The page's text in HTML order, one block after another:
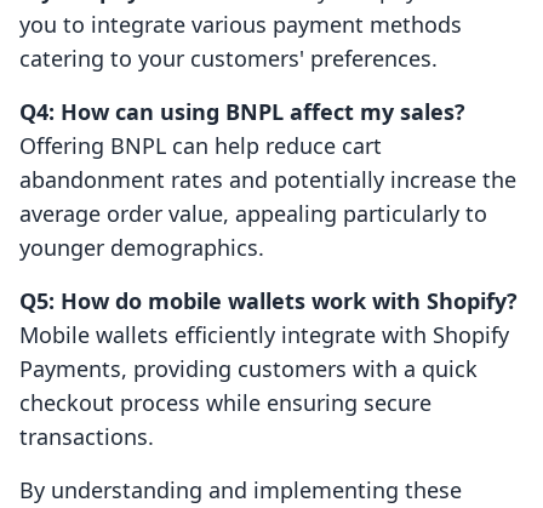
you to integrate various payment methods
catering to your customers' preferences.
Q4: How can using BNPL affect my sales?
Offering BNPL can help reduce cart
abandonment rates and potentially increase the
average order value, appealing particularly to
younger demographics.
Q5: How do mobile wallets work with Shopify?
Mobile wallets efficiently integrate with Shopify
Payments, providing customers with a quick
checkout process while ensuring secure
transactions.
By understanding and implementing these